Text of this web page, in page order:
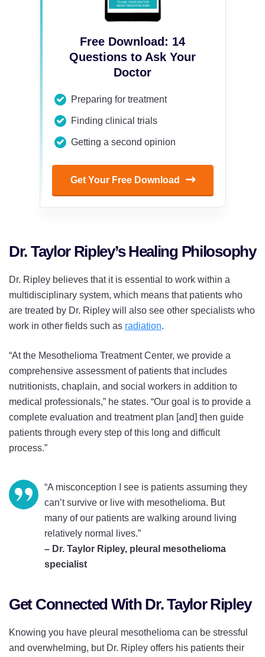
Free Download: 14
Questions to Ask Your
Doctor
Preparing for treatment
Finding clinical trials
Getting a second opinion
Get Your Free Download
Dr. Taylor Ripley’s Healing Philosophy
Dr. Ripley believes that it is essential to work within a
multidisciplinary system, which means that patients who
are treated by Dr. Ripley will also see other specialists who
work in other fields such as radiation.
“At the Mesothelioma Treatment Center, we provide a
comprehensive assessment of patients that includes
nutritionists, chaplain, and social workers in addition to
medical professionals,” he states. “Our goal is to provide a
complete evaluation and treatment plan [and] then guide
patients through every step of this long and difficult
process.”
“A misconception I see is patients assuming they
can’t survive or live with mesothelioma. But
many of our patients are walking around living
relatively normal lives.”
– Dr. Taylor Ripley, pleural mesothelioma
specialist
Get Connected With Dr. Taylor Ripley
Knowing you have pleural mesothelioma can be stressful
and overwhelming, but Dr. Ripley offers his patients their